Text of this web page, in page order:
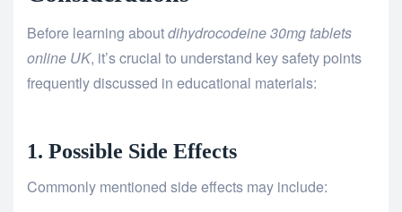
Before learning aboutdihydrocodeine 30mg tablets
online UK, it’s crucial to understand key safety points
frequently discussed in educational materials:
1. Possible Side Effects
Commonly mentioned side effects may include: